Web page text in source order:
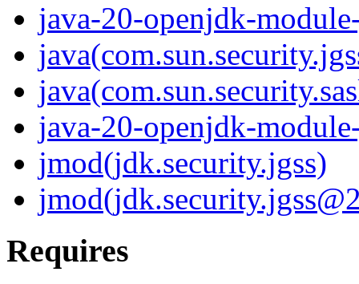
java-20-openjdk-
java-20-openjdk-
jmod(jdk.security.jgss)
Requires